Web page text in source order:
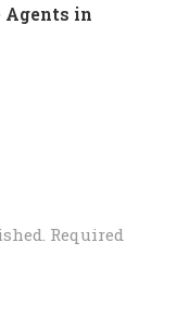
Agents in
Required